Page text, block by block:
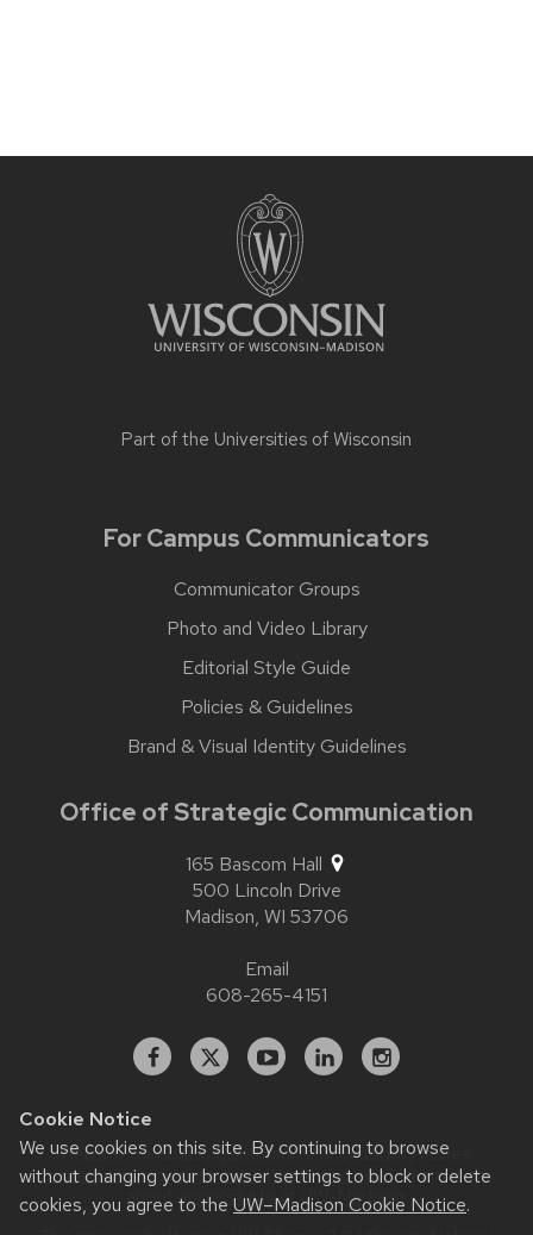
Cookie Notice
We use cookies on this site. By continuing to browse
without changing your browser settings to block or delete
cookies, you agree to the UW–Madison Cookie Notice.
Part of the Universities of Wisconsin
For Campus Communicators
Communicator Groups
Photo and Video Library
Editorial Style Guide
Policies & Guidelines
Brand & Visual Identity Guidelines
Office of Strategic Communication
165 Bascom Hall
500 Lincoln Drive
Madison, WI 53706
Email
608-265-4151
Facebook
X YouTubeLinkedInstagram
Website feedback, questions or accessibility issues:
contact.strategiccommunication@wisc.edu| Learn more
about accessibility at UW–Madison.